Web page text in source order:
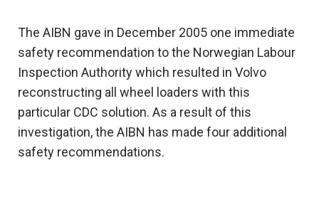
The AIBN gave in December 2005 one immediate
safety recommendation to the Norwegian Labour
Inspection Authority which resulted in Volvo
reconstructing all wheel loaders with this
particular CDC solution. As a result of this
investigation, the AIBN has made four additional
safety recommendations.